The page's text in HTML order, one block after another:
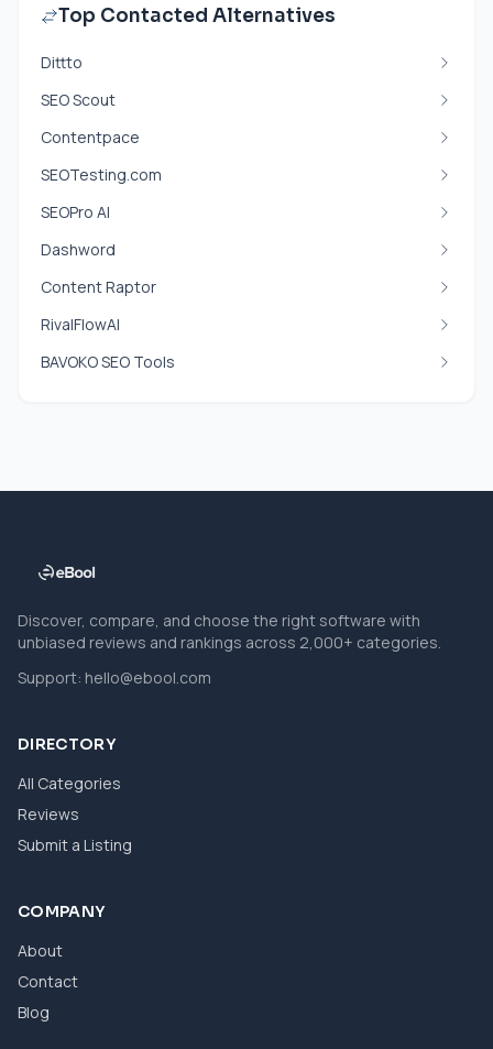
Top Contacted Alternatives
Dittto
SEO Scout
Contentpace
SEOTesting.com
SEOPro AI
Dashword
Content Raptor
RivalFlowAI
BAVOKO SEO Tools
Discover, compare, and choose the right software with
unbiased reviews and rankings across 2,000+ categories.
Support: hello@ebool.com
DIRECTORY
All Categories
Reviews
Submit a Listing
COMPANY
About
Contact
Blog